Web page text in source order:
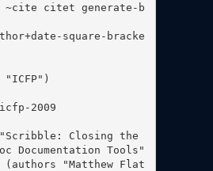
citet generate-b
2009
Documentation Tools"